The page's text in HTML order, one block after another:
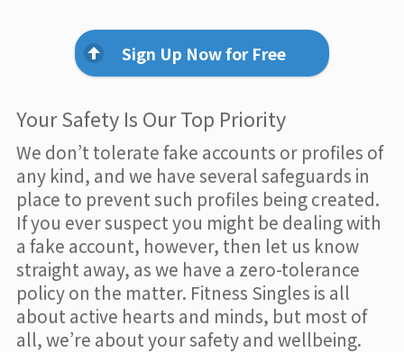
Sign Up Now for Free
Your Safety Is Our Top Priority
We don’t tolerate fake accounts or profiles of
any kind, and we have several safeguards in
place to prevent such profiles being created.
If you ever suspect you might be dealing with
a fake account, however, then let us know
straight away, as we have a zero-tolerance
policy on the matter. Fitness Singles is all
about active hearts and minds, but most of
all, we’re about your safety and wellbeing.